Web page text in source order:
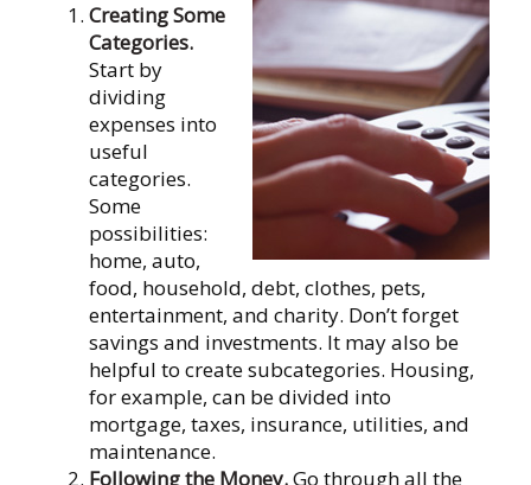
Creating Some
Categories.
Start by
dividing
expenses into
useful
categories.
Some
possibilities:
home, auto,
food, household, debt, clothes, pets,
entertainment, and charity. Don’t forget
savings and investments. It may also be
helpful to create subcategories. Housing,
for example, can be divided into
mortgage, taxes, insurance, utilities, and
maintenance.
Following the Money.Go through all the